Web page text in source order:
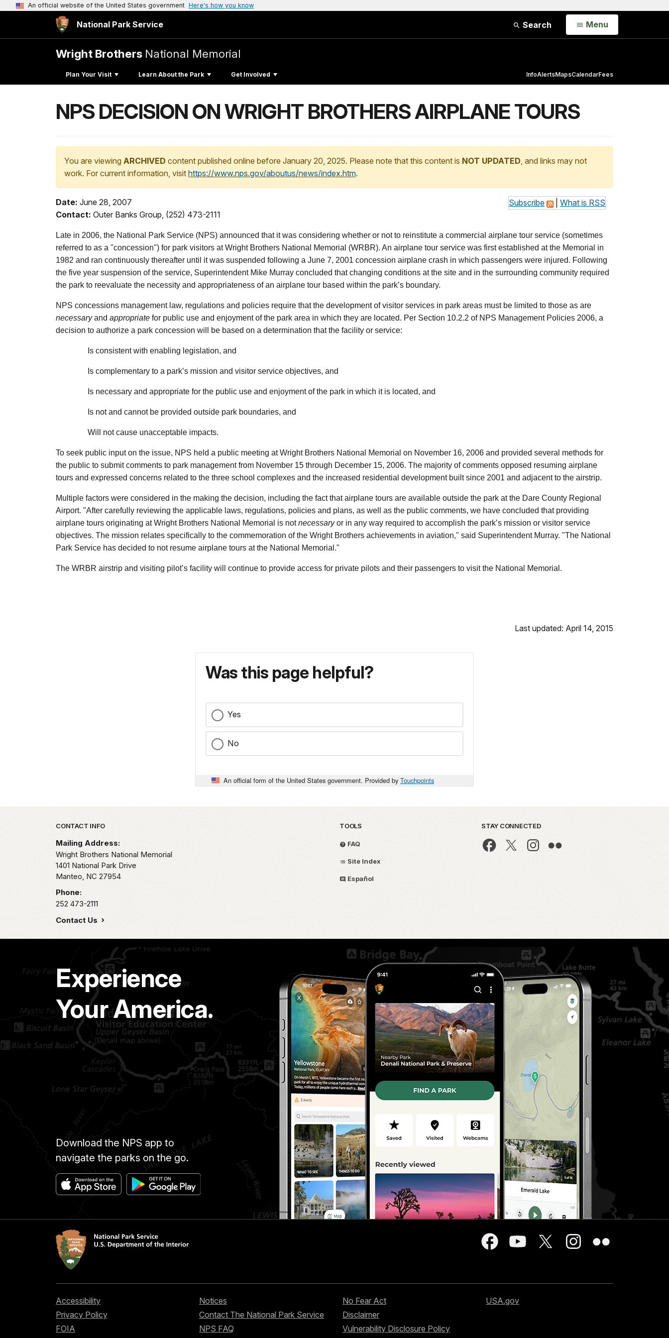
An official website of the United States government Here's how you know
National Park Service Search Open
Menu
Wright Brothers National Memorial
Plan Your Visit Learn About the Park Get Involved InfoAlertsMapsCalendarFees
NPS DECISION ON WRIGHT BROTHERS AIRPLANE TOURS
You are viewing ARCHIVED content published online before January 20, 2025. Please note that this content is NOT UPDATED, and links may not
work. For current information, visit https://www.nps.gov/aboutus/news/index.htm.
Subscribe What is RSS
Date: June 28, 2007
Contact: Outer Banks Group, (252) 473-2111
Late in 2006, the National Park Service (NPS) announced that it was considering whether or not to reinstitute a commercial airplane tour service (sometimes
referred to as a "concession") for park visitors at Wright Brothers National Memorial (WRBR). An airplane tour service was first established at the Memorial in
1982 and ran continuously thereafter until it was suspended following a June 7, 2001 concession airplane crash in which passengers were injured. Following
the five year suspension of the service, Superintendent Mike Murray concluded that changing conditions at the site and in the surrounding community required
the park to reevaluate the necessity and appropriateness of an airplane tour based within the park’s boundary.
NPS concessions management law, regulations and policies require that the development of visitor services in park areas must be limited to those as are
necessaryand appropriate for public use and enjoyment of the park area in which they are located. Per Section 10.2.2 of NPS Management Policies 2006, a
decision to authorize a park concession will be based on a determination that the facility or service:
Is consistent with enabling legislation, and
Is complementary to a park’s mission and visitor service objectives, and
Is necessary and appropriate for the public use and enjoyment of the park in which it is located, and
Is not and cannot be provided outside park boundaries, and
Will not cause unacceptable impacts.
To seek public input on the issue, NPS held a public meeting at Wright Brothers National Memorial on November 16, 2006 and provided several methods for
the public to submit comments to park management from November 15 through December 15, 2006. The majority of comments opposed resuming airplane
tours and expressed concerns related to the three school complexes and the increased residential development built since 2001 and adjacent to the airstrip.
Multiple factors were considered in the making the decision, including the fact that airplane tours are available outside the park at the Dare County Regional
Airport. "After carefully reviewing the applicable laws, regulations, policies and plans, as well as the public comments, we have concluded that providing
airplane tours originating at Wright Brothers National Memorial is notnecessaryor in any way required to accomplish the park’s mission or visitor service
objectives. The mission relates specifically to the commemoration of the Wright Brothers achievements in aviation," said Superintendent Murray. "The National
Park Service has decided to not resume airplane tours at the National Memorial."
The WRBR airstrip and visiting pilot’s facility will continue to provide access for private pilots and their passengers to visit the National Memorial.
Last updated: April 14, 2015
Was this page helpful?
Yes
No
An official form of the United States government. Provided by Touchpoints
Park footer
CONTACT INFO
Mailing Address:
Wright Brothers National Memorial
1401 National Park Drive
Manteo, NC 27954
Phone:
252 473-2111
Contact Us
TOOLS
FAQ
Site Index
Español
STAY CONNECTED
Experience
Your America.
Download the NPS app to
navigate the parks on the go.
Accessibility
Privacy Policy
FOIA
Notices
Contact The National Park Service
NPS FAQ
No Fear Act
Disclaimer
Vulnerability Disclosure Policy
USA.gov